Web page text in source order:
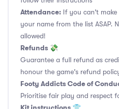
Attendance: If you can't make
your name from the list ASAP.
allowed!
Refunds 💸
Guarantee a full refund as
honour the game's refund
Footy Addicts Code of
Prioritise fair play and respect